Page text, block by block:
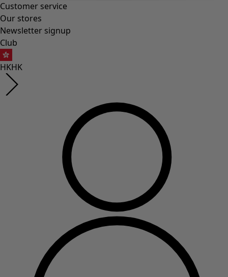
Customer service
Our stores
Newsletter signup
Club
HKHK